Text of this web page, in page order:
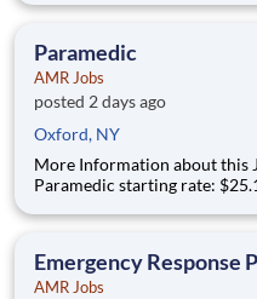
your years of experience Our next orientations will be held in
Paramedic
AMR Jobs
posted 2 days ago
Oxford, NY
More Information about this Job: Delaware
Paramedic starting rate: $25.13 and up, based on experience
TIME 911 PARAMEDIC IN
passionat
Emergency Response
AMR Jobs